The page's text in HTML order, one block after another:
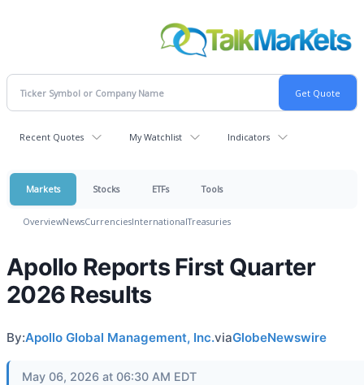
Recent Quotes My Watchlist Indicators
Markets Stocks ETFs Tools
OverviewNewsCurrenciesInternationalTreasuries
Apollo Reports First Quarter
2026 Results
By:Apollo Global Management, Inc.viaGlobeNewswire
May 06, 2026 at 06:30 AM EDT